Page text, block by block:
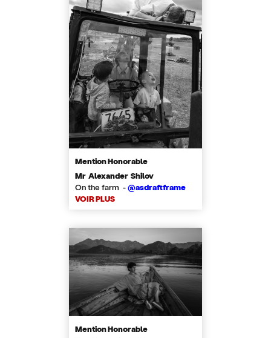
Mention Honorable
Mr Alexander Shilov
On the farm -@asdraftframe
VOIR PLUS
Mention Honorable